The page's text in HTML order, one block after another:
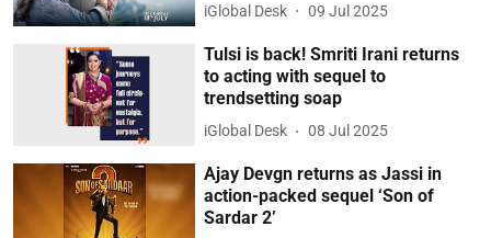
iGlobal Desk 09 Jul 2025
Tulsi is back! Smriti Irani returns
to acting with sequel to
trendsetting soap
iGlobal Desk 08 Jul 2025
Ajay Devgn returns as Jassi in
action-packed sequel ‘Son of
Sardar 2’